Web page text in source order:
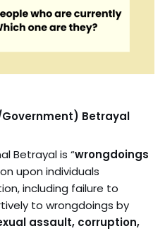
Betrayal
Betrayal is “wrongdoings
upon individuals
including failure to
to wrongdoings by
assault, corruption,